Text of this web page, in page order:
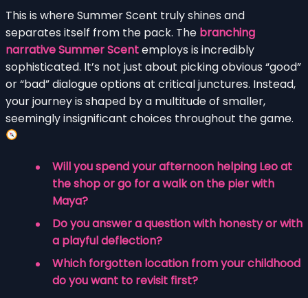
This is where Summer Scent truly shines and
separates itself from the pack. The branching
narrative Summer Scentemploys is incredibly
sophisticated. It’s not just about picking obvious “good”
or “bad” dialogue options at critical junctures. Instead,
your journey is shaped by a multitude of smaller,
seemingly insignificant choices throughout the game.
Will you spend your afternoon helping Leo at
the shop or go for a walk on the pier with
Maya?
Do you answer a question with honesty or with
a playful deflection?
Which forgotten location from your childhood
do you want to revisit first?